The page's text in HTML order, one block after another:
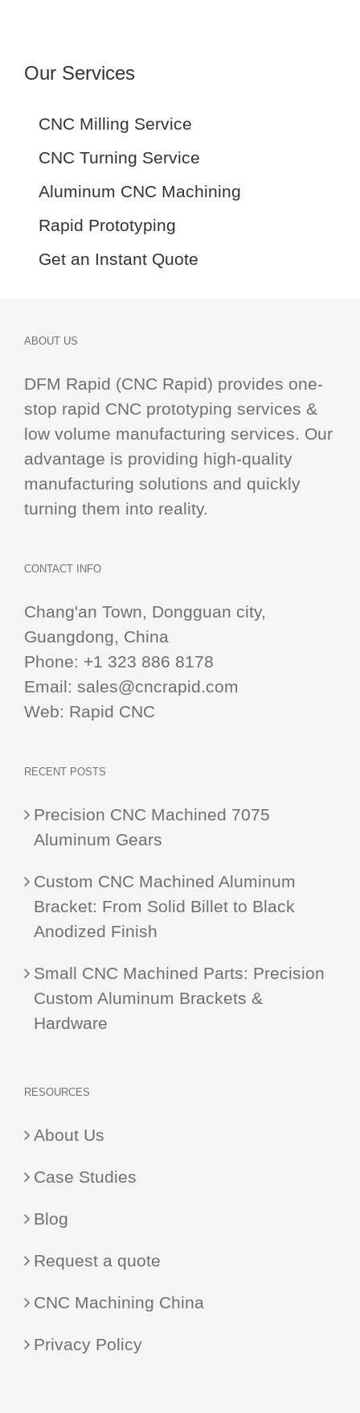
Our Services
CNC Milling Service
CNC Turning Service
Aluminum CNC Machining
Rapid Prototyping
Get an Instant Quote
ABOUT US
DFM Rapid (CNC Rapid) provides one-
stop rapid CNC prototyping services &
low volume manufacturing services. Our
advantage is providing high-quality
manufacturing solutions and quickly
turning them into reality.
CONTACT INFO
Chang'an Town, Dongguan city,
Guangdong, China
Phone: +1 323 886 8178
Email: sales@cncrapid.com
Web: Rapid CNC
RECENT POSTS
Precision CNC Machined 7075
Aluminum Gears
Custom CNC Machined Aluminum
Bracket: From Solid Billet to Black
Anodized Finish
Small CNC Machined Parts: Precision
Custom Aluminum Brackets &
Hardware
RESOURCES
About Us
Case Studies
Blog
Request a quote
CNC Machining China
Privacy Policy